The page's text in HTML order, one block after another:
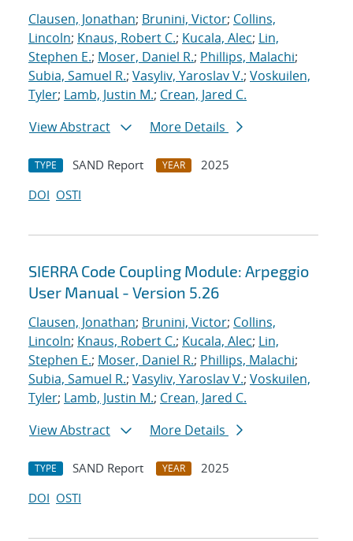
Clausen, Jonathan; Brunini, Victor; Collins,
Lincoln; Knaus, Robert C.; Kucala, Alec; Lin,
Stephen E.; Moser, Daniel R.; Phillips, Malachi;
Subia, Samuel R.; Vasyliv, Yaroslav V.; Voskuilen,
Tyler; Lamb, Justin M.; Crean, Jared C.
View Abstract
More Details
TYPE SAND Report YEAR
2025
DOI OSTI
SIERRA Code Coupling Module: Arpeggio
User Manual - Version 5.26
Clausen, Jonathan; Brunini, Victor; Collins,
Lincoln; Knaus, Robert C.; Kucala, Alec; Lin,
Stephen E.; Moser, Daniel R.; Phillips, Malachi;
Subia, Samuel R.; Vasyliv, Yaroslav V.; Voskuilen,
Tyler; Lamb, Justin M.; Crean, Jared C.
View Abstract
More Details
TYPE SAND Report YEAR
2025
DOI OSTI